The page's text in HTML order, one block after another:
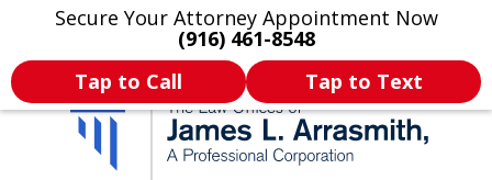
Secure Your Attorney Appointment Now
(916) 461-8548
Tap to Call
Tap to Text
Legal Articles Practice Areas More